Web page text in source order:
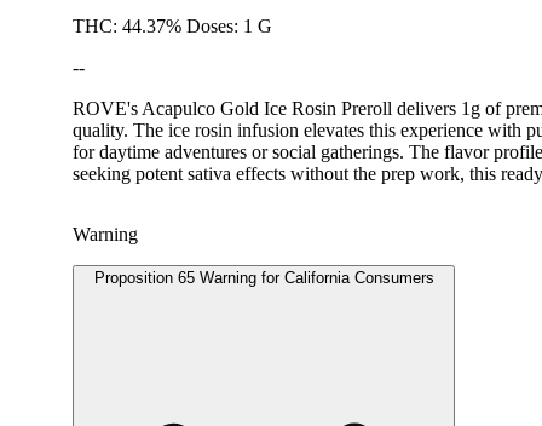
THC: 44.37% Doses: 1 G
--
ROVE's Acapulco Gold Ice Rosin Preroll delivers 1g of
quality. The ice rosin infusion elevates this experience with
for daytime adventures or social gatherings. The flavor
seeking potent sativa effects without the prep work, this
Warning
Proposition 65 Warning for California Consumers